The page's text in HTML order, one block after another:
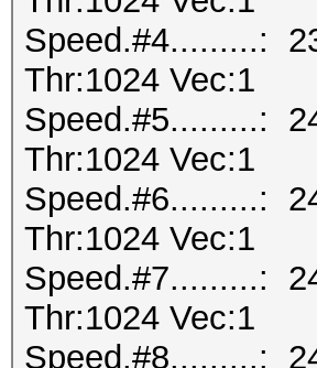
Speed.#4.........:
Thr:1024 Vec:1
Speed.#5.........:
Thr:1024 Vec:1
Speed.#6.........:
Thr:1024 Vec:1
Speed.#7.........:
Thr:1024 Vec:1
Speed.#8.........: